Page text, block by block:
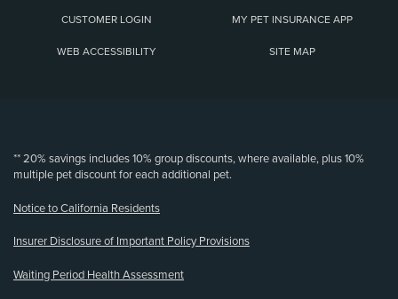
CUSTOMER LOGIN MY PET INSURANCE APP
WEB ACCESSIBILITY SITE MAP
** 20% savings includes 10% group discounts, where available, plus 10%
multiple pet discount for each additional pet.
Notice to California Residents
Insurer Disclosure of Important Policy Provisions
Waiting Period Health Assessment